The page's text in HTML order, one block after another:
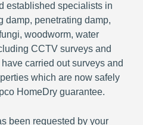
established specialists in
damp, penetrating damp,
woodworm, water
CCTV surveys and
carried out surveys and
which are now safely
HomeDry guarantee.
been requested by your